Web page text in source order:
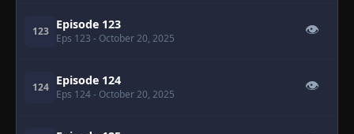
123 Episode 123
Eps 123 - October 20, 2025
👁
124 Episode 124
Eps 124- October 20, 2025
👁